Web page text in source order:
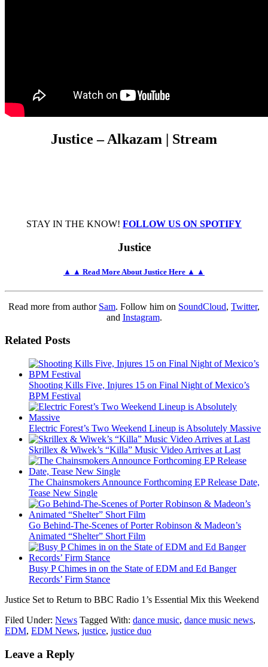
Justice – Alkazam | Stream
STAY IN THE KNOW! FOLLOW US ON SPOTIFY
Justice
▲ ▲ Read More About Justice Here ▲ ▲
Read more from author Sam. Follow him on SoundCloud, Twitter,
and Instagram.
Related Posts
Shooting Kills Five, Injures 15 on Final Night of Mexico’s
BPM Festival
Electric Forest’s Two Weekend Lineup is Absolutely Massive
Skrillex & Wiwek’s “Killa” Music Video Arrives at Last
The Chainsmokers Announce Forthcoming EP Release Date,
Tease New Single
Go Behind-The-Scenes of Porter Robinson & Madeon’s
Animated “Shelter” Short Film
Busy P Chimes in on the State of EDM and Ed Banger
Records’ Firm Stance
Justice Set to Return to BBC Radio 1’s Essential Mix this Weekend
Filed Under: News Tagged With: dance music, dance music news,
EDM, EDM News, justice, justice duo
Leave a Reply